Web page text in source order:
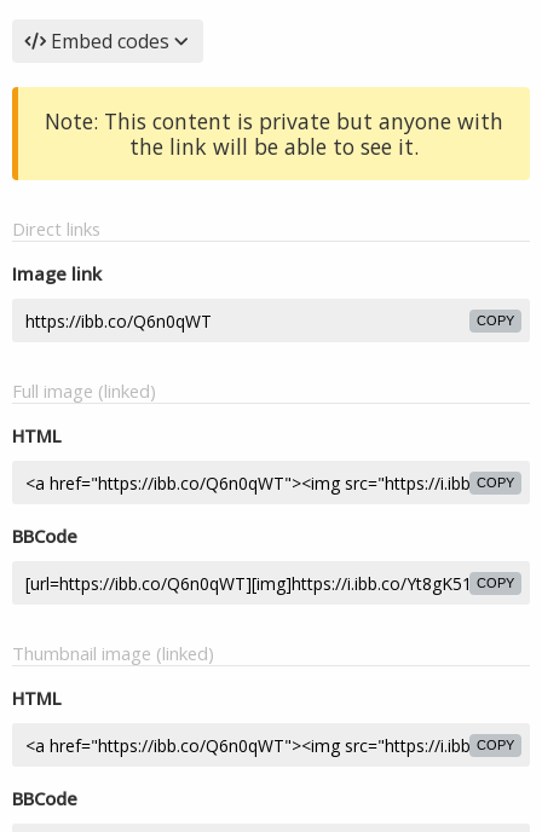
Embed codes
Note: This content is private but anyone with
the link will be able to see it.
Direct links
Image link
COPY
Full image (linked)
HTML
COPY
BBCode
COPY
Thumbnail image (linked)
HTML
COPY
BBCode